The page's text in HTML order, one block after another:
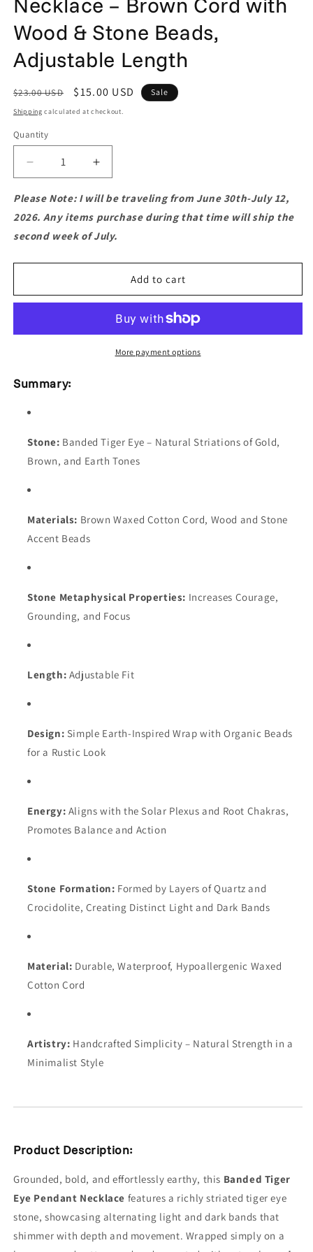
Wood & Stone Beads,
Adjustable Length
Regular
price
$23.00 USD
Sale
price
$15.00 USD Sale
Shipping calculated at checkout.
Quantity
Quantity
Decrease
quantity
for
Banded
Eye
Brown
Beads,
Length
Increase
quantity
for
Banded
Tiger
Eye
Brown
Cord
&amp;
Please Note: I will be traveling from June 30th-July 12,
2026. Any items purchase during that time will ship the
second week of July.
Add to cart
More payment options
Summary:
Stone: Banded Tiger Eye – Natural Striations of Gold,
Brown, and Earth Tones
Materials: Brown Waxed Cotton Cord, Wood and Stone
Accent Beads
Stone Metaphysical Properties: Increases Courage,
Grounding, and Focus
Length: Adjustable Fit
Design: Simple Earth-Inspired Wrap with Organic Beads
for a Rustic Look
Energy: Aligns with the Solar Plexus and Root Chakras,
Promotes Balance and Action
Stone Formation: Formed by Layers of Quartz and
Crocidolite, Creating Distinct Light and Dark Bands
Material: Durable, Waterproof, Hypoallergenic Waxed
Cotton Cord
Artistry: Handcrafted Simplicity – Natural Strength in a
Minimalist Style
Product Description:
Grounded, bold, and effortlessly earthy, this Banded Tiger
Eye Pendant Necklace features a richly striated tiger eye
stone, showcasing alternating light and dark bands that
shimmer with depth and movement. Wrapped simply on a